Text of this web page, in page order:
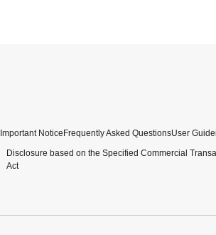
Important NoticeFrequently Asked QuestionsUser Guide
Disclosure based on the Specified Commercial
Act